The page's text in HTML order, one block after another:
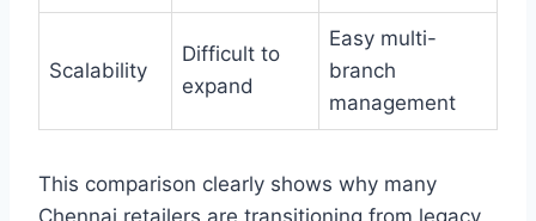
Scalability
Difficult to
expand
Easy multi-
branch
management
This comparison clearly shows why many